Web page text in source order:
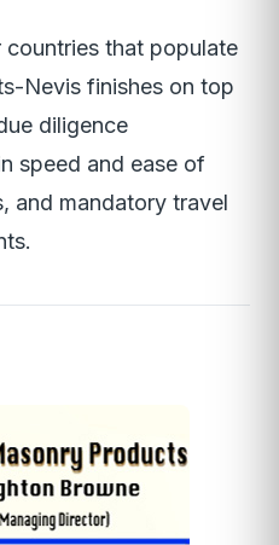
countries that populate
Nevis finishes on top
diligence
speed and ease of
and mandatory travel